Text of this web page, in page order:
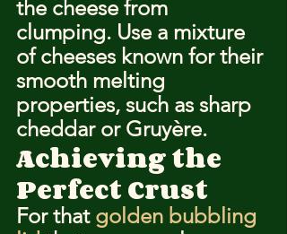
the cheese from
clumping. Use a mixture
of cheeses known for their
smooth melting
properties, such as sharp
cheddar or Gruyère.
Achieving the
Perfect Crust
For that golden bubbling